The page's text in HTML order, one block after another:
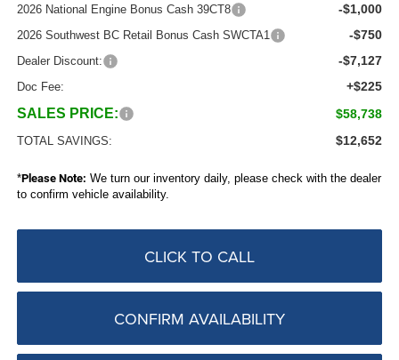
2026 National Engine Bonus Cash 39CT8 -$1,000
2026 Southwest BC Retail Bonus Cash SWCTA1 -$750
Dealer Discount: -$7,127
Doc Fee: +$225
SALES PRICE: $58,738
TOTAL SAVINGS: $12,652
*Please Note: We turn our inventory daily, please check with the dealer
to confirm vehicle availability.
CLICK TO CALL
CONFIRM AVAILABILITY